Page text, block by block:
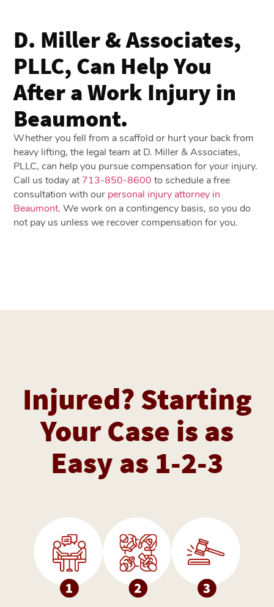
D. Miller & Associates,
PLLC, Can Help You
After a Work Injury in
Beaumont.
Whether you fell from a scaffold or hurt your back from
heavy lifting, the legal team at D. Miller & Associates,
PLLC, can help you pursue compensation for your injury.
Call us today at713-850-8600 to schedule a free
consultation with our personal injury attorney in
Beaumont. We work on a contingency basis, so you do
not pay us unless we recover compensation for you.
Injured? Starting
Your Case is as
Easy as 1-2-3